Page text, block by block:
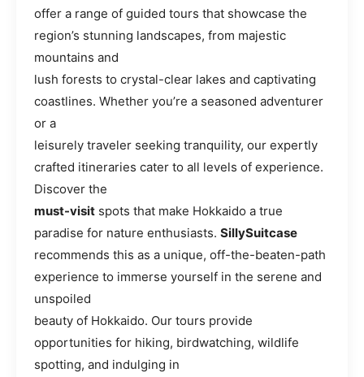
offer a range of guided tours that showcase the
region’s stunning landscapes, from majestic
mountains and
lush forests to crystal-clear lakes and captivating
coastlines. Whether you’re a seasoned adventurer
or a
leisurely traveler seeking tranquility, our expertly
crafted itineraries cater to all levels of experience.
Discover the
must-visit spots that make Hokkaido a true
paradise for nature enthusiasts. SillySuitcase
recommends this as a unique, off-the-beaten-path
experience to immerse yourself in the serene and
unspoiled
beauty of Hokkaido. Our tours provide
opportunities for hiking, birdwatching, wildlife
spotting, and indulging in